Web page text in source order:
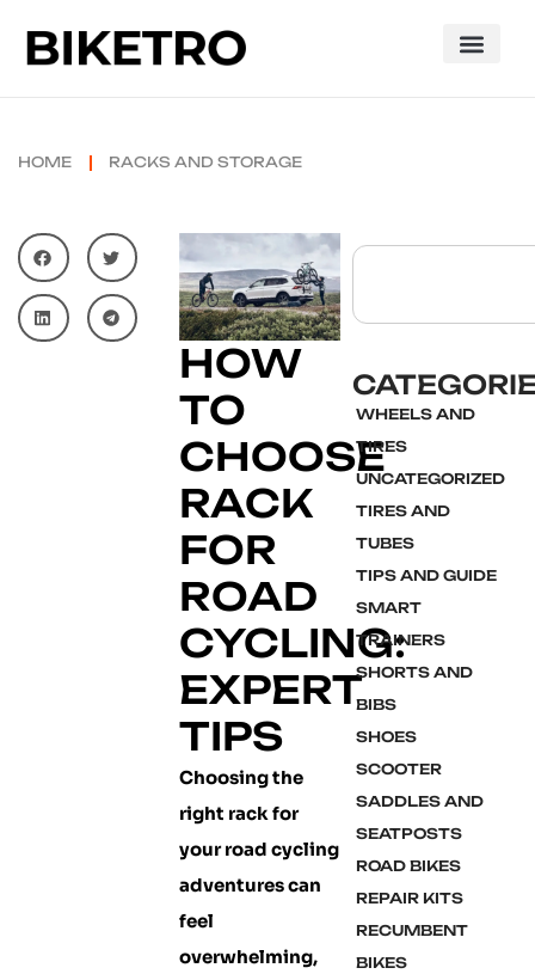
HOME RACKS AND STORAGE
HOW
TO
CHOOSE
RACK
FOR
ROAD
CYCLING:
EXPERT
TIPS
Choosing the
right rack for
your road cycling
adventures can
feel
overwhelming,
WHEELS AND
TIRES
UNCATEGORIZED
TIRES AND
TUBES
TIPS AND GUIDE
SMART
TRAINERS
SHORTS AND
BIBS
SHOES
SCOOTER
SADDLES AND
SEATPOSTS
ROAD BIKES
REPAIR KITS
RECUMBENT
BIKES